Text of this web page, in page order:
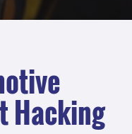
Hacking